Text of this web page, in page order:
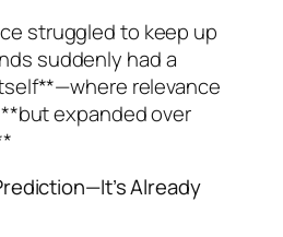
struggled to keep up
suddenly had a
relevance
expanded over
Already